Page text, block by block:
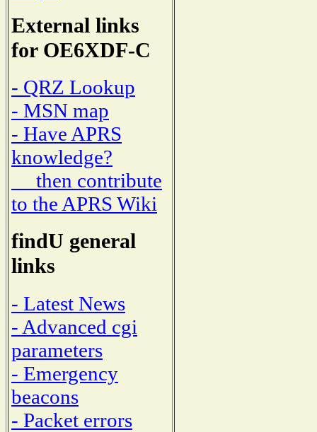
External links
for OE6XDF-C
- QRZ Lookup
- MSN map
- Have APRS
knowledge?
then contribute
to the APRS Wiki
findU general
links
- Latest News
- Advanced cgi
parameters
- Emergency
beacons
- Packet errors